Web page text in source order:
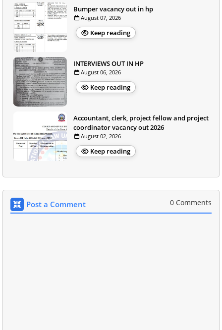
Bumper vacancy out in hp
August 07, 2026
Keep reading
INTERVIEWS OUT IN HP
August 06, 2026
Keep reading
Accountant, clerk, project fellow and project
coordinator vacancy out 2026
August 02, 2026
Keep reading
Post a Comment 0 Comments